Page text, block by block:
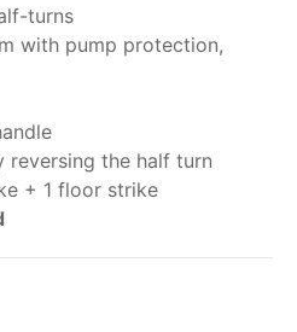
turns
with pump protection,
reversing the half turn
+ 1 floor strike